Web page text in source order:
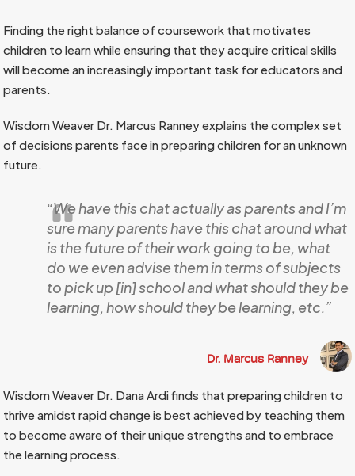
Finding the right balance of coursework that motivates
children to learn while ensuring that they acquire critical skills
will become an increasingly important task for educators and
parents.
Wisdom Weaver Dr. Marcus Ranney explains the complex set
of decisions parents face in preparing children for an unknown
future.
“We have this chat actually as parents and I’m
sure many parents have this chat around what
is the future of their work going to be, what
do we even advise them in terms of subjects
to pick up [in] school and what should they be
learning, how should they be learning, etc.”
Dr. Marcus Ranney
Wisdom Weaver Dr. Dana Ardi finds that preparing children to
thrive amidst rapid change is best achieved by teaching them
to become aware of their unique strengths and to embrace
the learning process.